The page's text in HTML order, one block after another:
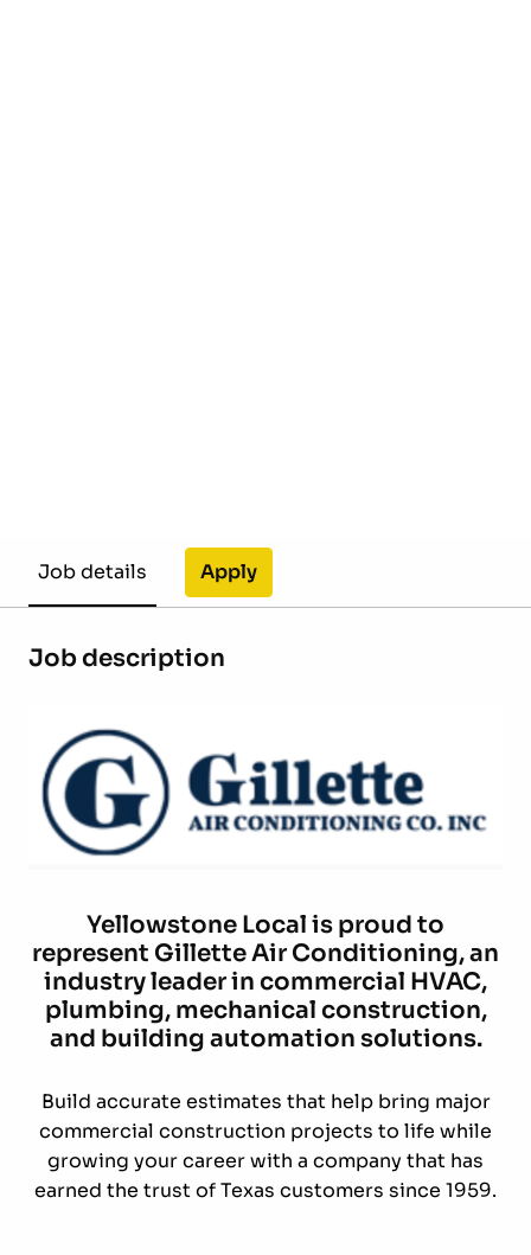
Job details Apply
Job description
Yellowstone Local is proud to
represent Gillette Air Conditioning, an
industry leader in commercial HVAC,
plumbing, mechanical construction,
and building automation solutions.
Build accurate estimates that help bring major
commercial construction projects to life while
growing your career with a company that has
earned the trust of Texas customers since 1959.